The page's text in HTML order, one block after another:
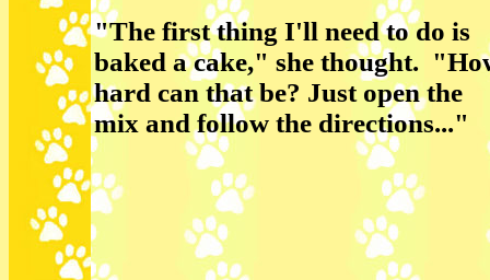
"The first thing I'll need to do is
baked a cake," she thought.
hard can that be? Just open the
mix and follow the directions..."